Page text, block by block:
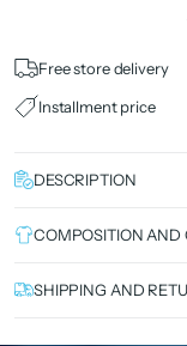
Free store delivery
Installment price
DESCRIPTION
COMPOSITION AND
SHIPPING AND